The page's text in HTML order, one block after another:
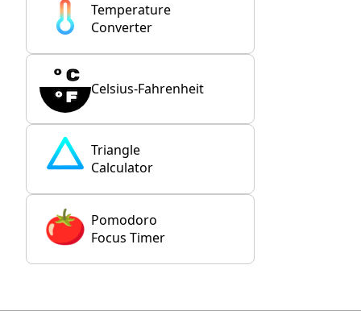
Temperature
Converter
Celsius-Fahrenheit
Triangle
Calculator
Pomodoro
Focus Timer